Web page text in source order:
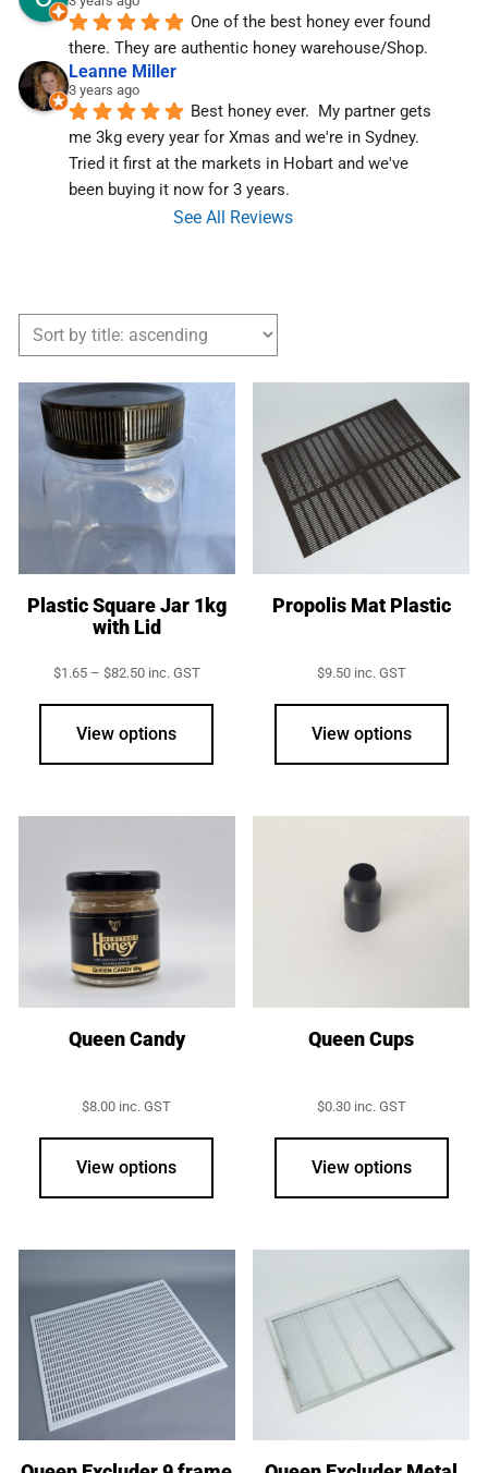
One of the best honey ever found
there. They are authentic honey warehouse/Shop.
Leanne Miller
3 years ago
Best honey ever.  My partner gets
me 3kg every year for Xmas and we're in Sydney.
Tried it first at the markets in Hobart and we've
been buying it now for 3 years.
See All Reviews
Plastic Square Jar 1kg
with Lid
$1.65 – $82.50Price
$1.65
$82.50
inc. GST
View options
the
Propolis Mat Plastic
$9.50 inc. GST
View options
Queen Candy
$8.00 inc. GST
View options
Queen Cups
$0.30 inc. GST
View options